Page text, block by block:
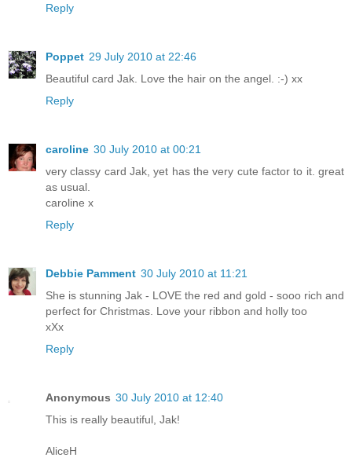
Reply
Poppet 29 July 2010 at 22:46
Beautiful card Jak. Love the hair on the angel. :-) xx
Reply
caroline 30 July 2010 at 00:21
very classy card Jak, yet has the very cute factor to it. great
as usual.
caroline x
Reply
Debbie Pamment 30 July 2010 at 11:21
She is stunning Jak - LOVE the red and gold - sooo rich and
perfect for Christmas. Love your ribbon and holly too
xXx
Reply
Anonymous 30 July 2010 at 12:40
This is really beautiful, Jak!
AliceH